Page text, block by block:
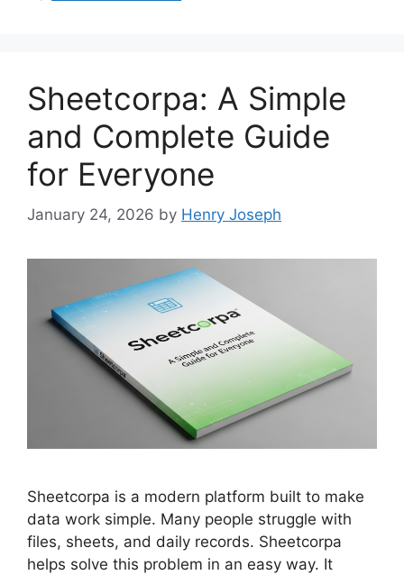
Sheetcorpa: A Simple
and Complete Guide
for Everyone
January 24, 2026 by Henry Joseph
Sheetcorpa is a modern platform built to make
data work simple. Many people struggle with
files, sheets, and daily records. Sheetcorpa
helps solve this problem in an easy way. It